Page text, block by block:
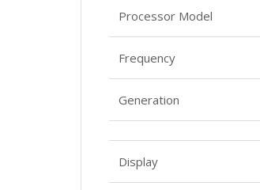
Processor Model
Frequency
Generation
Display